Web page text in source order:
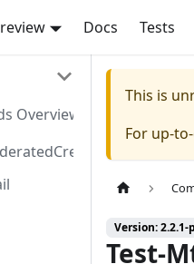
Docs Tests
Overview
This is
For up-
Version:
Test-